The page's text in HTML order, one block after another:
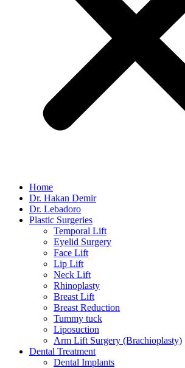
Home
Dr. Hakan Demir
Dr. Lebadoro
Plastic Surgeries
Temporal Lift
Eyelid Surgery
Face Lift
Lip Lift
Neck Lift
Rhinoplasty
Breast Lift
Breast Reduction
Tummy tuck
Liposuction
Arm Lift Surgery (Brachioplasty)
Dental Treatment
Dental Implants